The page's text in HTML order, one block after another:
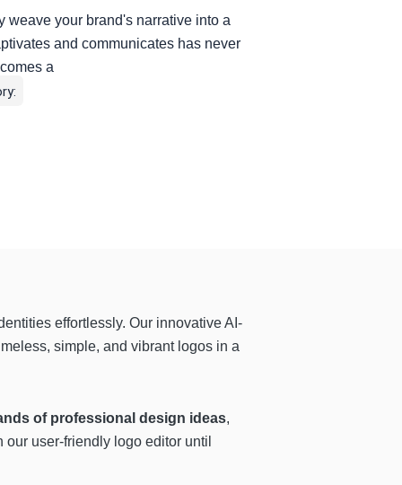
weave your brand's narrative into a
and communicates has never
a
effortlessly. Our innovative AI-
simple, and vibrant logos in a
of professional design ideas,
user-friendly logo editor until